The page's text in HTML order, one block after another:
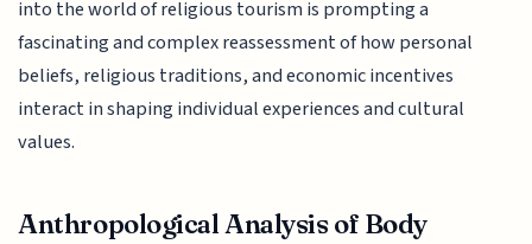
into the world of religious tourism is prompting a
fascinating and complex reassessment of how personal
beliefs, religious traditions, and economic incentives
interact in shaping individual experiences and cultural
values.
Anthropological Analysis of Body